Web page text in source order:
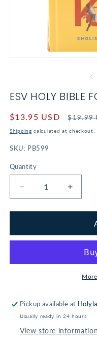
modal
ESV HOLY BIBLE
Sale
price
$13.95 USD
price
$19.99
Shipping calculated at checkout.
SKU: PB599
Quantity
Decrease
quantity
for
Holy
Kids
quantity
for
Holy
Kids
Pickup available at
Usually ready in 24 hours
View store information